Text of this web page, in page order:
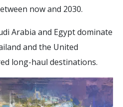
now and 2030.
Arabia and Egypt dominate
and the United
long-haul destinations.